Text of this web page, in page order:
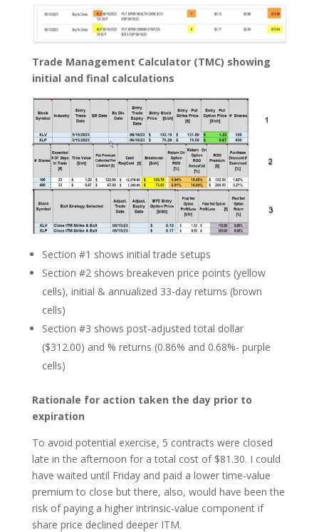
Trade Management Calculator (TMC) showing
initial and final calculations
Section #1 shows initial trade setups
Section #2 shows breakeven price points (yellow
cells), initial & annualized 33-day returns (brown
cells)
Section #3 shows post-adjusted total dollar
($312.00) and % returns (0.86% and 0.68%- purple
cells)
Rationale for action taken the day prior to
expiration
To avoid potential exercise, 5 contracts were closed
late in the afternoon for a total cost of $81.30. I could
have waited until Friday and paid a lower time-value
premium to close but there, also, would have been the
risk of paying a higher intrinsic-value component if
share price declined deeper ITM.